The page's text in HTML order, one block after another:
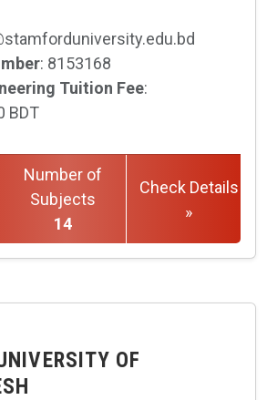
: 8153168
Tuition Fee:
BDT
Number of
Subjects
14
Check Details
»
OF